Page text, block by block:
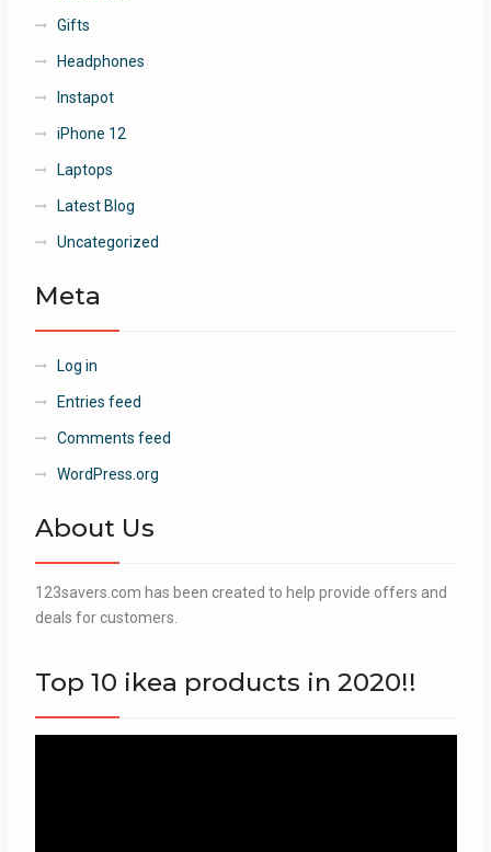
Gifts
Headphones
Instapot
iPhone 12
Laptops
Latest Blog
Uncategorized
Meta
Log in
Entries feed
Comments feed
WordPress.org
About Us
123savers.com has been created to help provide offers and
deals for customers.
Top 10 ikea products in 2020!!